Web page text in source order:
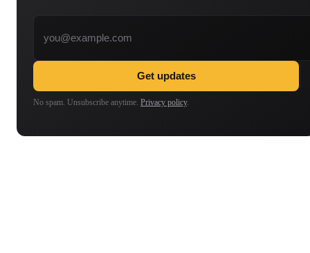
Get updates
No spam. Unsubscribe anytime. Privacy policy.